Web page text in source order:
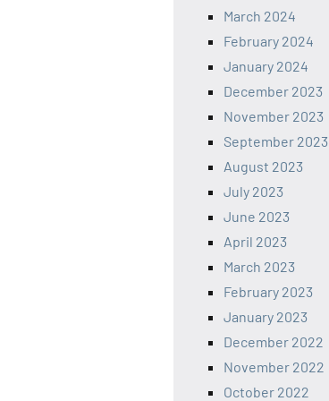
March 2024
February 2024
January 2024
December 2023
November 2023
September 2023
August 2023
July 2023
June 2023
April 2023
March 2023
February 2023
January 2023
December 2022
November 2022
October 2022